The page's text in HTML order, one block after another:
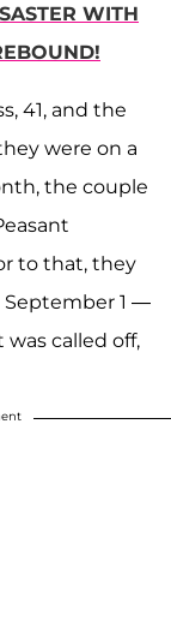
WITH
41, and the
were on a
the couple
to that, they
1 —
called off,